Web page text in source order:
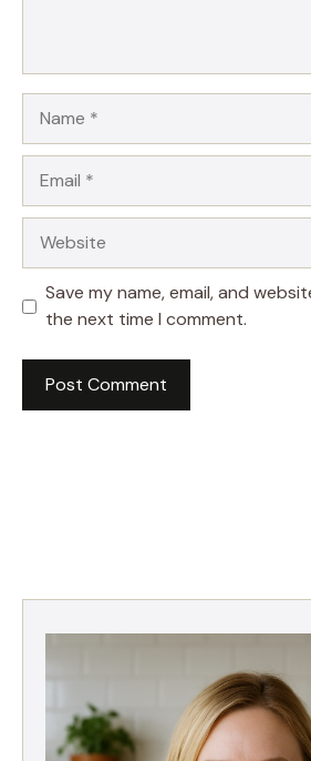
Save my name, email, and
the next time I comment.